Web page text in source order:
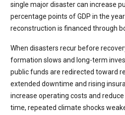
single major disaster can increase
percentage points of GDP in the
reconstruction is financed through
When disasters recur before
formation slows and long-term
public funds are redirected toward
extended downtime and rising
increase operating costs and
time, repeated climate shocks